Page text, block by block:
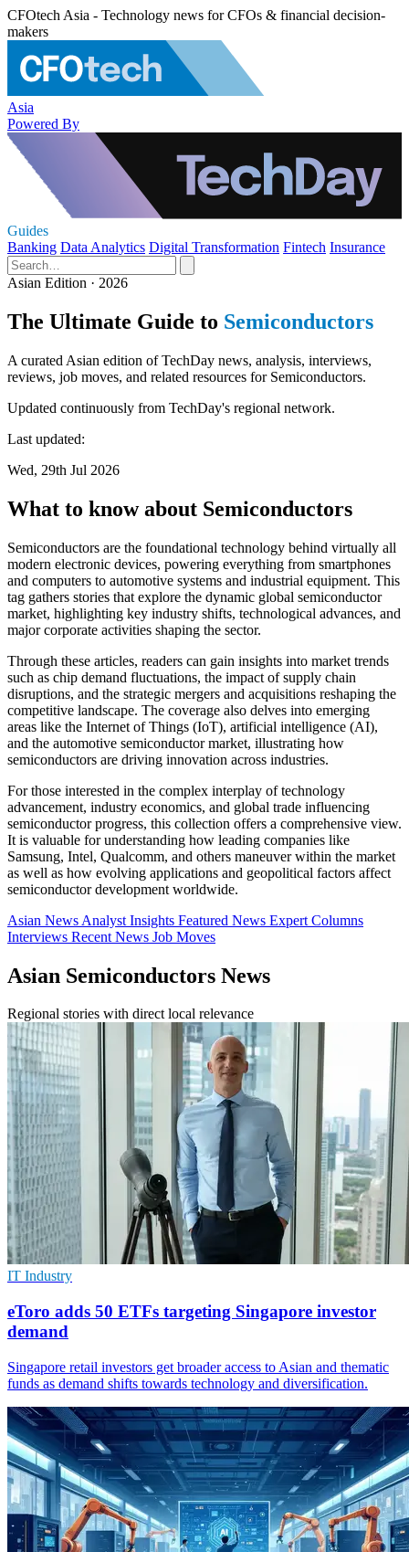
CFOtech Asia - Technology news for CFOs & financial decision-
makers
Asia
Powered By
Guides
Banking Data Analytics Digital Transformation Fintech Insurance
Asian Edition · 2026
The Ultimate Guide to Semiconductors
A curated Asian edition of TechDay news, analysis, interviews,
reviews, job moves, and related resources for Semiconductors.
Updated continuously from TechDay's regional network.
Last updated:
Wed, 29th Jul 2026
What to know about Semiconductors
Semiconductors are the foundational technology behind virtually all
modern electronic devices, powering everything from smartphones
and computers to automotive systems and industrial equipment. This
tag gathers stories that explore the dynamic global semiconductor
market, highlighting key industry shifts, technological advances, and
major corporate activities shaping the sector.
Through these articles, readers can gain insights into market trends
such as chip demand fluctuations, the impact of supply chain
disruptions, and the strategic mergers and acquisitions reshaping the
competitive landscape. The coverage also delves into emerging
areas like the Internet of Things (IoT), artificial intelligence (AI),
and the automotive semiconductor market, illustrating how
semiconductors are driving innovation across industries.
For those interested in the complex interplay of technology
advancement, industry economics, and global trade influencing
semiconductor progress, this collection offers a comprehensive view.
It is valuable for understanding how leading companies like
Samsung, Intel, Qualcomm, and others maneuver within the market
as well as how evolving applications and geopolitical factors affect
semiconductor development worldwide.
Asian News Analyst Insights Featured News Expert Columns
Interviews Recent News Job Moves
Asian Semiconductors News
Regional stories with direct local relevance
IT Industry
eToro adds 50 ETFs targeting Singapore investor
demand
Singapore retail investors get broader access to Asian and thematic
funds as demand shifts towards technology and diversification.